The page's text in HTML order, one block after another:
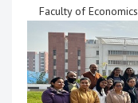
Faculty of Economics